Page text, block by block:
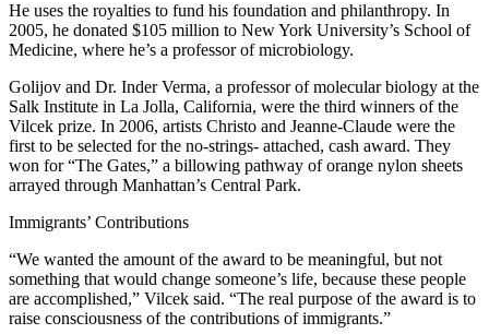
He uses the royalties to fund his foundation and philanthropy. In
2005, he donated $105 million to New York University’s School of
Medicine, where he’s a professor of microbiology.
Golijov and Dr. Inder Verma, a professor of molecular biology at the
Salk Institute in La Jolla, California, were the third winners of the
Vilcek prize. In 2006, artists Christo and Jeanne-Claude were the
first to be selected for the no-strings- attached, cash award. They
won for “The Gates,” a billowing pathway of orange nylon sheets
arrayed through Manhattan’s Central Park.
Immigrants’ Contributions
“We wanted the amount of the award to be meaningful, but not
something that would change someone’s life, because these people
are accomplished,” Vilcek said. “The real purpose of the award is to
raise consciousness of the contributions of immigrants.”